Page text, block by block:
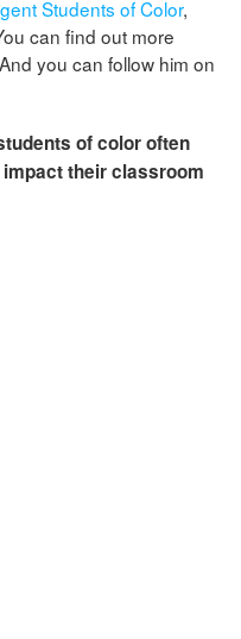
Students of Color,
can find out more
you can follow him on
of color often
their classroom